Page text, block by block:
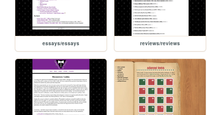
essays/essays reviews/reviews